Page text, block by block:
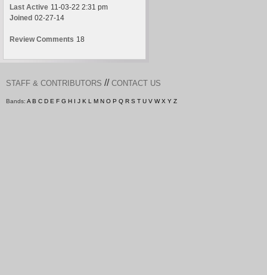
Last Active 11-03-22 2:31 pm
Joined 02-27-14
Review Comments 18
STAFF & CONTRIBUTORS // CONTACT US
Bands: A B C D E F G H I J K L M N O P Q R S T U V W X Y Z